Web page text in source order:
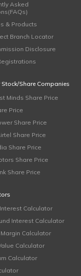
Asked
& Products
Branch Locator
Disclosure
Share Companies
Minds Share Price
Price
Share Price
Share Price
Share Price
Share Price
Share Price
Calculator
Interest Calculator
Margin Calculator
Calculator
Calculator